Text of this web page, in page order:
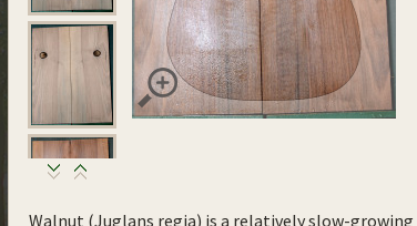
Walnut (Juglans regia) is a relatively slow-